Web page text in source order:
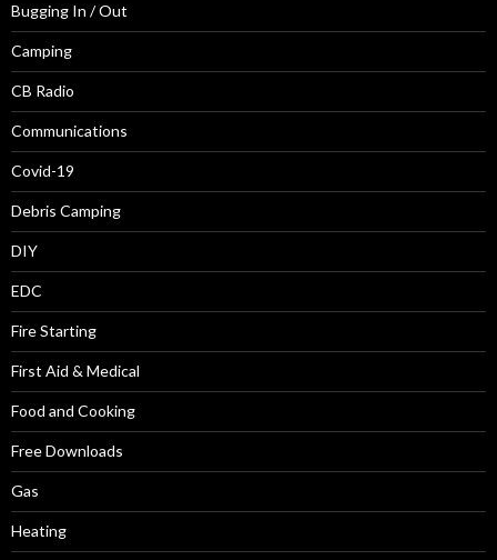
Bugging In / Out
Camping
CB Radio
Communications
Covid-19
Debris Camping
DIY
EDC
Fire Starting
First Aid & Medical
Food and Cooking
Free Downloads
Gas
Heating